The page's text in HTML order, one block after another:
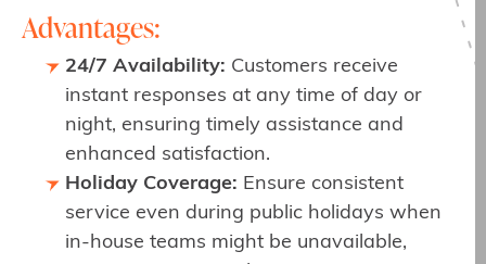
Advantages:
24/7 Availability: Customers receive
instant responses at any time of day or
night, ensuring timely assistance and
enhanced satisfaction.
Holiday Coverage: Ensure consistent
service even during public holidays when
in-house teams might be unavailable,